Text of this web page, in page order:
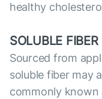
healthy
SOLUBLE FIBER
Sourced from
soluble fiber may
commonly known